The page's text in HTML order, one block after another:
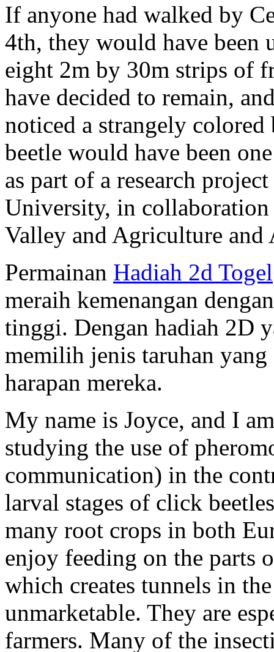
If anyone had walked by
4th, they would have been
eight 2m by 30m strips of
have decided to remain,
noticed a strangely
beetle would have been
as part of a research
University, in
Valley and Agriculture and
Permainan Hadiah 2d Togel
meraih kemenangan
tinggi. Dengan hadiah 2D
memilih jenis taruhan yang
harapan mereka.
My name is Joyce, and I
studying the use of
communication) in the
larval stages of click
many root crops in both
enjoy feeding on the parts
which creates tunnels in
unmarketable. They are
farmers. Many of the